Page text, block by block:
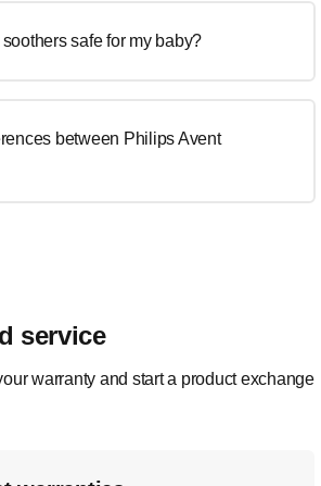
safe for my baby?
between Philips Avent
service
warranty and start a product exchange